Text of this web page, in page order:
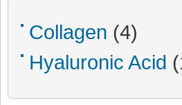
Collagen (4)
Hyaluronic Acid